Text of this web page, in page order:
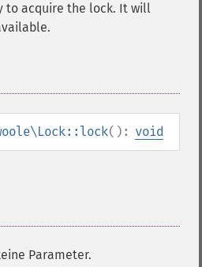
to acquire the lock. It will
(): void
Parameter.